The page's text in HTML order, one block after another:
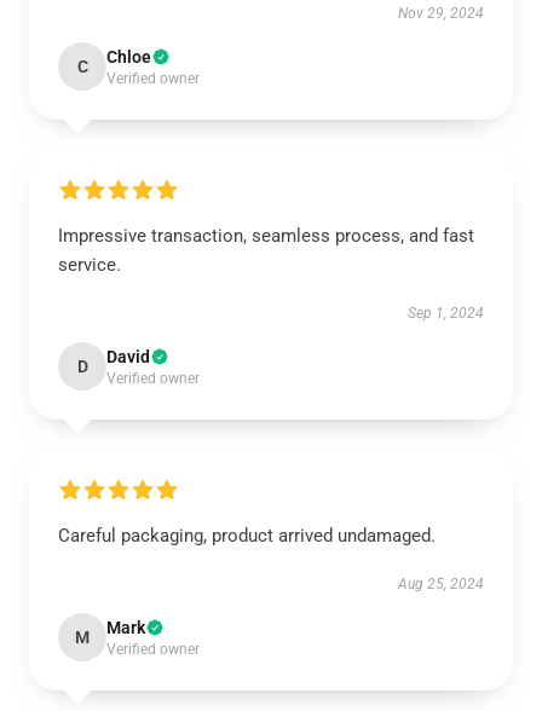
Nov 29, 2024
C Chloe
Verified owner
Impressive transaction, seamless process, and fast
service.
Sep 1, 2024
D David
Verified owner
Careful packaging, product arrived undamaged.
Aug 25, 2024
M Mark
Verified owner